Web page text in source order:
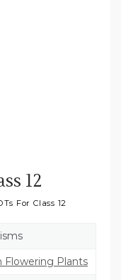
12
For Class 12
Flowering Plants